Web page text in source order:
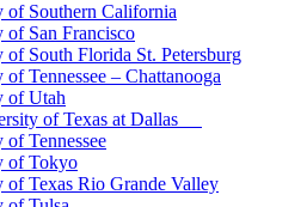
of Southern California
of San Francisco
of South Florida St. Petersburg
Tennessee – Chattanooga
of Utah
of Texas at Dallas
Tennessee
of Tokyo
of Texas Rio Grande Valley